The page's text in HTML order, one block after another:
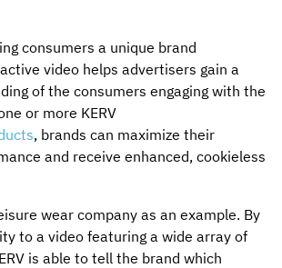
consumers a unique brand
video helps advertisers gain a
of the consumers engaging with the
or more KERV
, brands can maximize their
and receive enhanced, cookieless
wear company as an example. By
to a video featuring a wide array of
is able to tell the brand which